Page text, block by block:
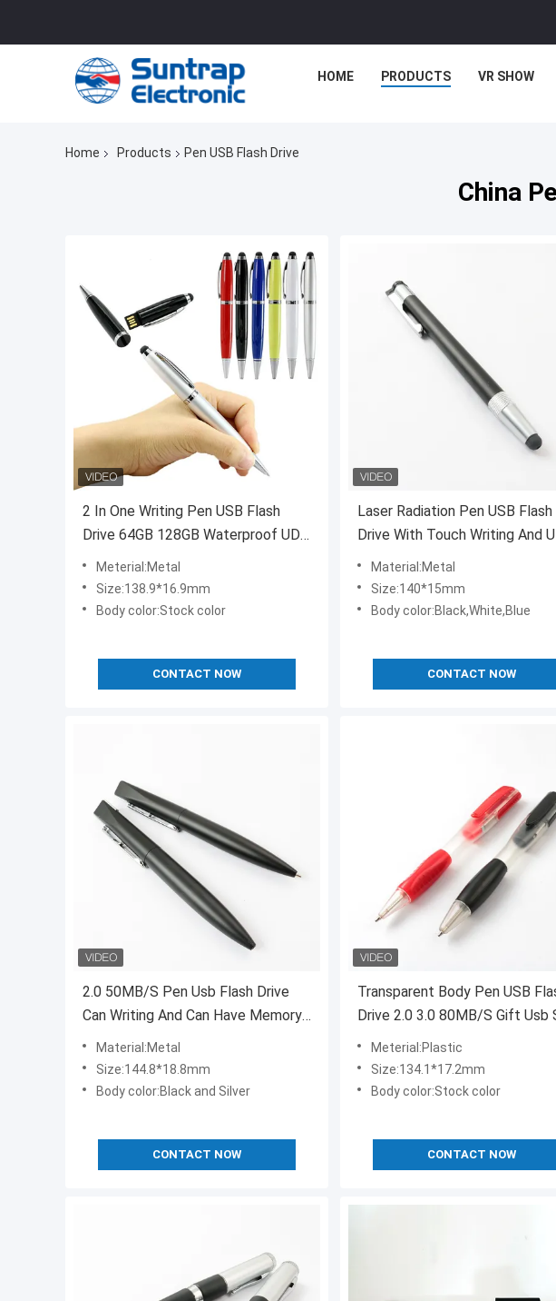
HOME PRODUCTS VR SHOW
Home Products Pen USB Flash Drive
China
2 In One Writing Pen USB Flash
Drive 64GB 128GB Waterproof UDP
15MB/S Inside Ink Color Have
Black And Blue
Meterial:Metal
Size:138.9*16.9mm
Body color:Stock color
CONTACT NOW
Laser Radiation Pen USB Flash
Drive With Touch Writing And
FlashMaterial:Metal
Size:140*15mm
Body color:Black,White,Blue
CONTACT NOW
2.0 50MB/S Pen Usb Flash Drive
Can Writing And Can Have Memory
FlashMaterial:Metal
Size:144.8*18.8mm
Body color:Black and Silver
CONTACT NOW
Transparent Body Pen USB
Drive 2.0 3.0 80MB/S Gift Usb
Meterial:Plastic
Size:134.1*17.2mm
Body color:Stock color
CONTACT NOW